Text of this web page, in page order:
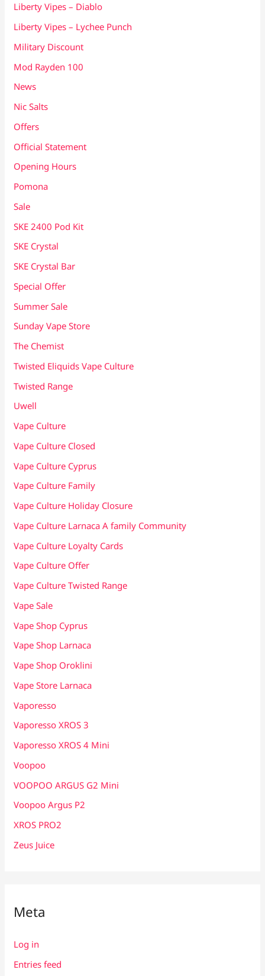
Liberty Vipes – Diablo
Liberty Vipes – Lychee Punch
Military Discount
Mod Rayden 100
News
Nic Salts
Offers
Official Statement
Opening Hours
Pomona
Sale
SKE 2400 Pod Kit
SKE Crystal
SKE Crystal Bar
Special Offer
Summer Sale
Sunday Vape Store
The Chemist
Twisted Eliquids Vape Culture
Twisted Range
Uwell
Vape Culture
Vape Culture Closed
Vape Culture Cyprus
Vape Culture Family
Vape Culture Holiday Closure
Vape Culture Larnaca A family Community
Vape Culture Loyalty Cards
Vape Culture Offer
Vape Culture Twisted Range
Vape Sale
Vape Shop Cyprus
Vape Shop Larnaca
Vape Shop Oroklini
Vape Store Larnaca
Vaporesso
Vaporesso XROS 3
Vaporesso XROS 4 Mini
Voopoo
VOOPOO ARGUS G2 Mini
Voopoo Argus P2
XROS PRO2
Zeus Juice
Meta
Log in
Entries feed